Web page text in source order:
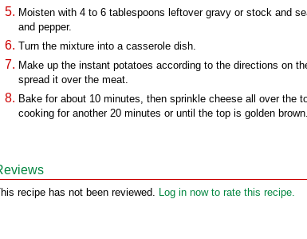
Moisten with 4 to 6 tablespoons leftover gravy or stock and
and pepper.
Turn the mixture into a casserole dish.
Make up the instant potatoes according to the directions on
spread it over the meat.
Bake for about 10 minutes, then sprinkle cheese all over the
cooking for another 20 minutes or until the top is golden brown.
recipe has not been reviewed. Log in now to rate this recipe.